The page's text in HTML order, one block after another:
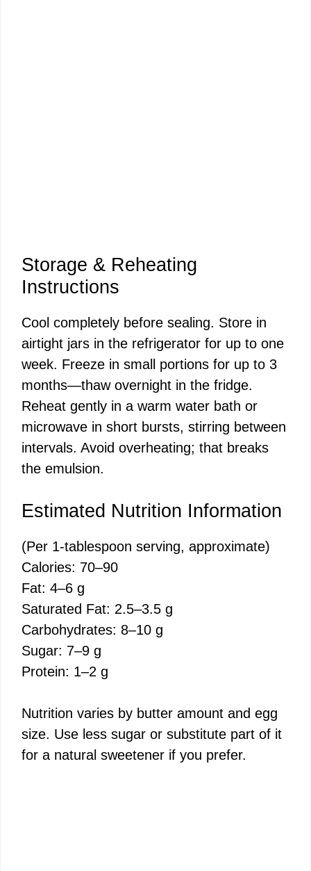
Storage & Reheating
Instructions
Cool completely before sealing. Store in
airtight jars in the refrigerator for up to one
week. Freeze in small portions for up to 3
months—thaw overnight in the fridge.
Reheat gently in a warm water bath or
microwave in short bursts, stirring between
intervals. Avoid overheating; that breaks
the emulsion.
Estimated Nutrition Information
(Per 1-tablespoon serving, approximate)
Calories: 70–90
Fat: 4–6 g
Saturated Fat: 2.5–3.5 g
Carbohydrates: 8–10 g
Sugar: 7–9 g
Protein: 1–2 g
Nutrition varies by butter amount and egg
size. Use less sugar or substitute part of it
for a natural sweetener if you prefer.